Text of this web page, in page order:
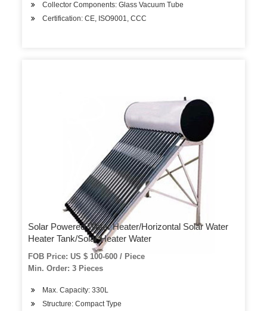
Collector Components: Glass Vacuum Tube
Certification: CE, ISO9001, CCC
Solar Powered Water Heater/Horizontal Solar Water
Heater Tank/Solar Heater Water
FOB Price: US $ 100-600 / Piece
Min. Order: 3 Pieces
Max. Capacity: 330L
Structure: Compact Type